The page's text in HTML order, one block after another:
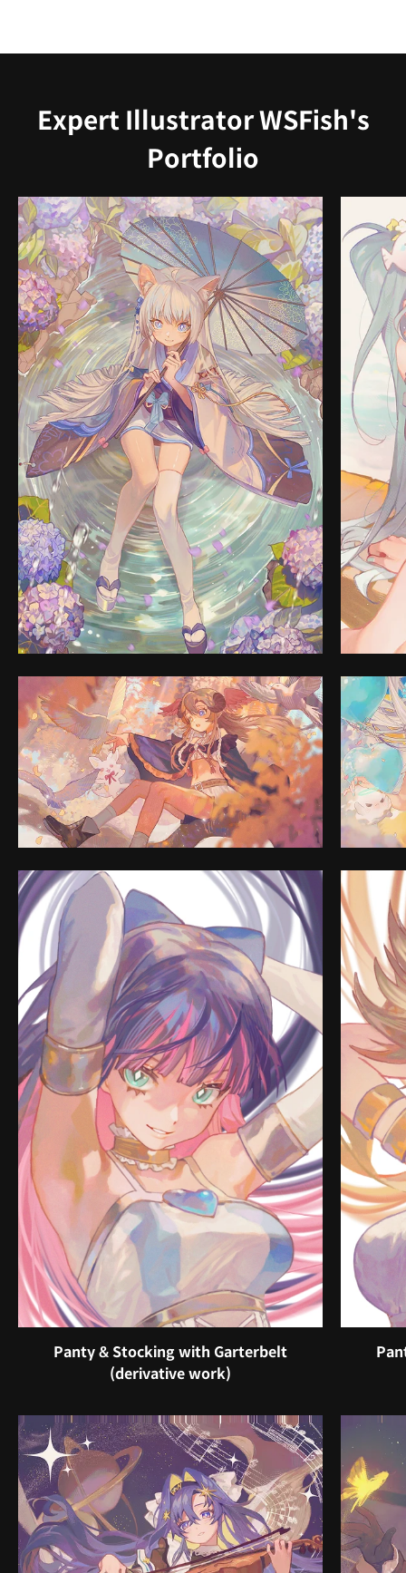
Expert Illustrator WSFish's
Portfolio
Panty & Stocking with Garterbelt
(derivative work)